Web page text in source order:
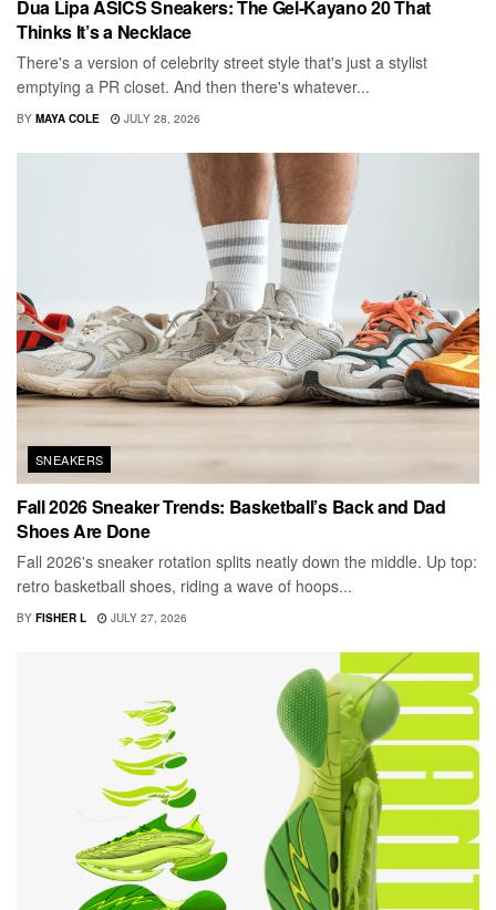
Dua Lipa ASICS Sneakers: The Gel-Kayano 20 That
Thinks It’s a Necklace
There's a version of celebrity street style that's just a stylist
emptying a PR closet. And then there's whatever...
BY MAYA COLE JULY 28, 2026
SNEAKERS
Fall 2026 Sneaker Trends: Basketball’s Back and Dad
Shoes Are Done
Fall 2026's sneaker rotation splits neatly down the middle. Up top:
retro basketball shoes, riding a wave of hoops...
BY FISHER L JULY 27, 2026